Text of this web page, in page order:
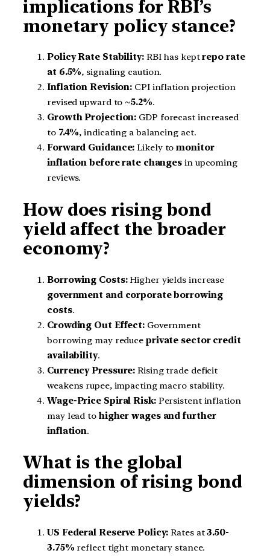
implications for RBI’s
monetary policy stance?
Policy Rate Stability:RBI has keptrepo rate
at 6.5%, signaling caution.
Inflation Revision: CPI inflation projection
revised upward to ~5.2%.
Growth Projection: GDP forecast increased
to 7.4%, indicating a balancing act.
Forward Guidance: Likely tomonitor
inflation before rate changes in upcoming
reviews.
How does rising bond
yield affect the broader
economy?
Borrowing Costs:Higher yields increase
government and corporate borrowing
costs.
Crowding Out Effect: Government
borrowing may reduce private sector credit
availability.
Currency Pressure: Rising trade deficit
weakens rupee, impacting macro stability.
Wage-Price Spiral Risk:Persistent inflation
may lead to higher wages and further
inflation.
What is the global
dimension of rising bond
yields?
US Federal Reserve Policy: Rates at3.50-
3.75% reflect tight monetary stance.